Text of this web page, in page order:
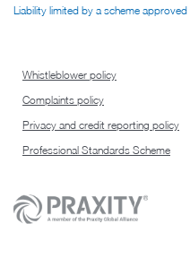
Liability limited by a scheme
Whistleblower policy
Complaints policy
Privacy and credit reporting policy
Professional Standards Scheme